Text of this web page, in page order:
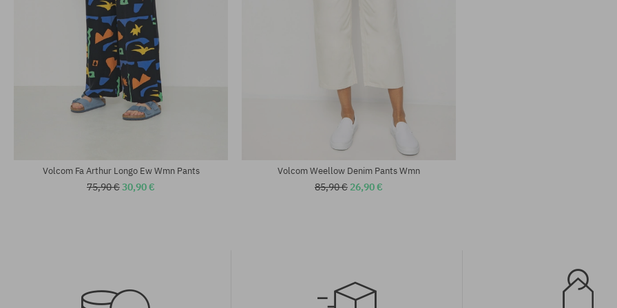
Volcom Fa Arthur Longo Ew Wmn Pants
75,90 €30,90 €
Volcom Weellow Denim Pants Wmn
85,90 € 26,90 €